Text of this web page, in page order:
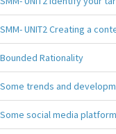
SMM- UNIT2 Creating a
Bounded Rationality
Some trends and
Some social media